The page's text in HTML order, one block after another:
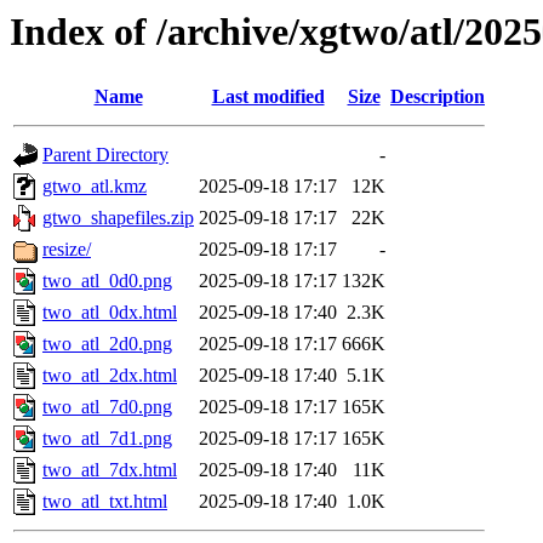
Index of /archive/xgtwo/atl/
Name Last modified Size Description
Parent Directory
-
gtwo_atl.kmz
2025-09-18 17:17
12K
gtwo_shapefiles.zip 2025-09-18 17:17
22K
resize/
2025-09-18 17:17
-
two_atl_0d0.png
2025-09-18 17:17 132K
two_atl_0dx.html
2025-09-18 17:40 2.3K
two_atl_2d0.png
2025-09-18 17:17 666K
two_atl_2dx.html
2025-09-18 17:40 5.1K
two_atl_7d0.png
2025-09-18 17:17 165K
two_atl_7d1.png
2025-09-18 17:17 165K
two_atl_7dx.html
2025-09-18 17:40
11K
two_atl_txt.html
2025-09-18 17:40 1.0K